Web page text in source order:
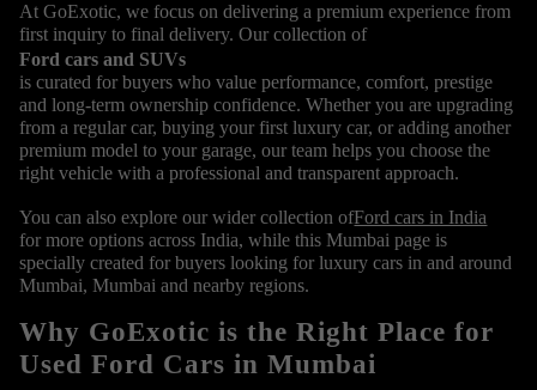
At GoExotic, we focus on delivering a premium experience from
first inquiry to final delivery. Our collection of
Ford cars and SUVs
is curated for buyers who value performance, comfort, prestige
and long-term ownership confidence. Whether you are upgrading
from a regular car, buying your first luxury car, or adding another
premium model to your garage, our team helps you choose the
right vehicle with a professional and transparent approach.
You can also explore our wider collection ofFord cars in India
for more options across India, while this Mumbai page is
specially created for buyers looking for luxury cars in and around
Mumbai, Mumbai and nearby regions.
Why GoExotic is the Right Place for
Used Ford Cars in Mumbai